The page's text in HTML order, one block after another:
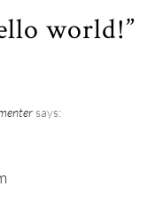
world!”
says: